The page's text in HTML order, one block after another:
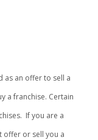
as an offer to sell a
a franchise. Certain
If you are a
offer or sell you a